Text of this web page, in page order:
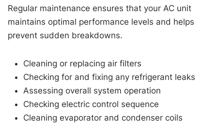
Regular maintenance ensures that your AC unit
maintains optimal performance levels and helps
prevent sudden breakdowns.
Cleaning or replacing air filters
Checking for and fixing any refrigerant leaks
Assessing overall system operation
Checking electric control sequence
Cleaning evaporator and condenser coils